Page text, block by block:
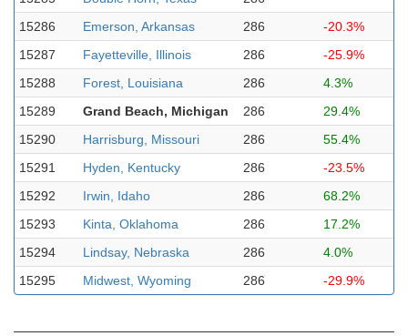
15286
Emerson, Arkansas 286
-20.3%
15287
Fayetteville, Illinois 286
-25.9%
15288
Forest, Louisiana 286
4.3%
15289
Grand Beach, Michigan 286
29.4%
15290
Harrisburg, Missouri 286
55.4%
15291
Hyden, Kentucky 286
-23.5%
15292
Irwin, Idaho 286
68.2%
15293
Kinta, Oklahoma 286
17.2%
15294
Lindsay, Nebraska 286
4.0%
15295
Midwest, Wyoming 286 -29.9%